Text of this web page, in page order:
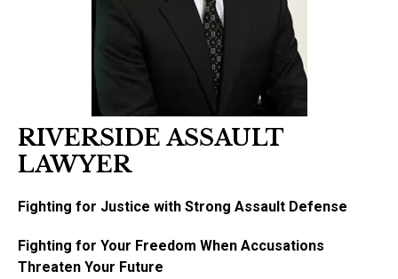
RIVERSIDE ASSAULT
LAWYER
Fighting for Justice with Strong Assault Defense
Fighting for Your Freedom When Accusations
Threaten Your Future